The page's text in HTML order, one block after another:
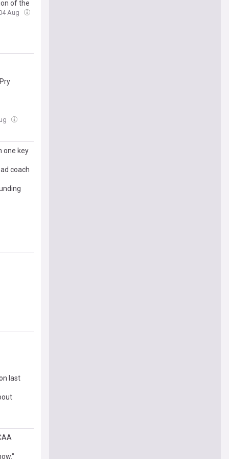
of the
Aug
one key
coach
last